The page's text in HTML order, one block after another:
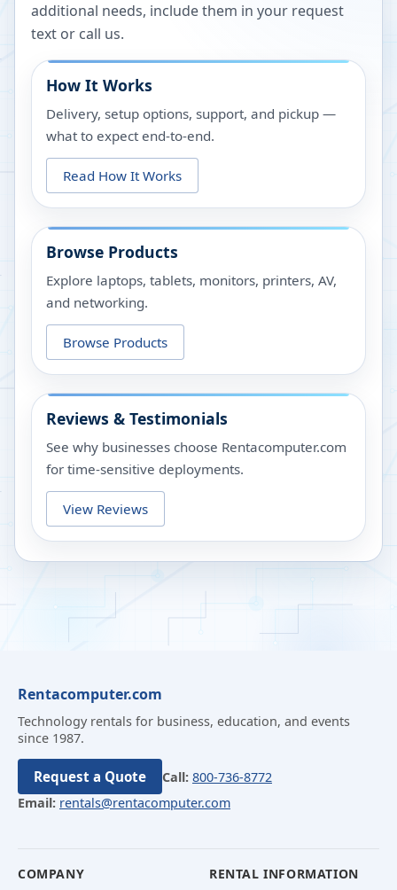
additional needs, include them in your request
text or call us.
How It Works
Delivery, setup options, support, and pickup —
what to expect end-to-end.
Read How It Works
Browse Products
Explore laptops, tablets, monitors, printers, AV,
and networking.
Browse Products
Reviews & Testimonials
See why businesses choose Rentacomputer.com
for time-sensitive deployments.
View Reviews
Rentacomputer.com
Technology rentals for business, education, and events
since 1987.
Request a Quote Call: 800-736-8772
Email: rentals@rentacomputer.com
COMPANY RENTAL INFORMATION